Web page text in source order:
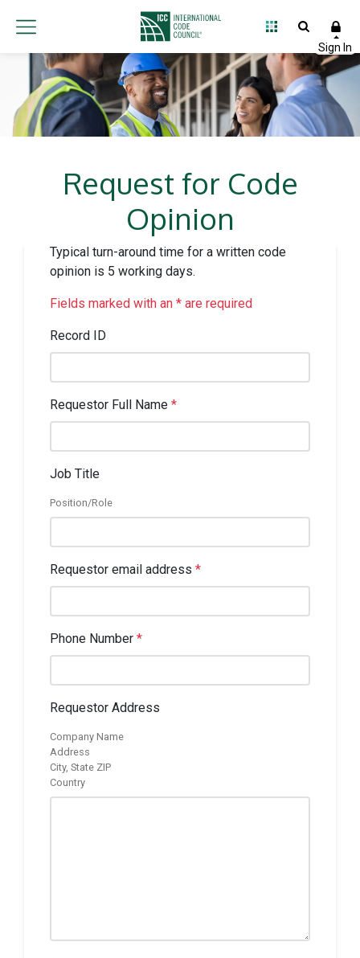
Request for Code
Opinion
Typical turn-around time for a written code
opinion is 5 working days.
Fields marked with an * are required
Record ID
Requestor Full Name *
Job Title
Position/Role
Requestor email address *
Phone Number *
Requestor Address
Company Name
Address
City, State ZIP
Country